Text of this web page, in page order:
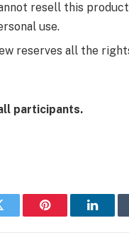
resell this
use.
reserves all the
participants.
Pinterest